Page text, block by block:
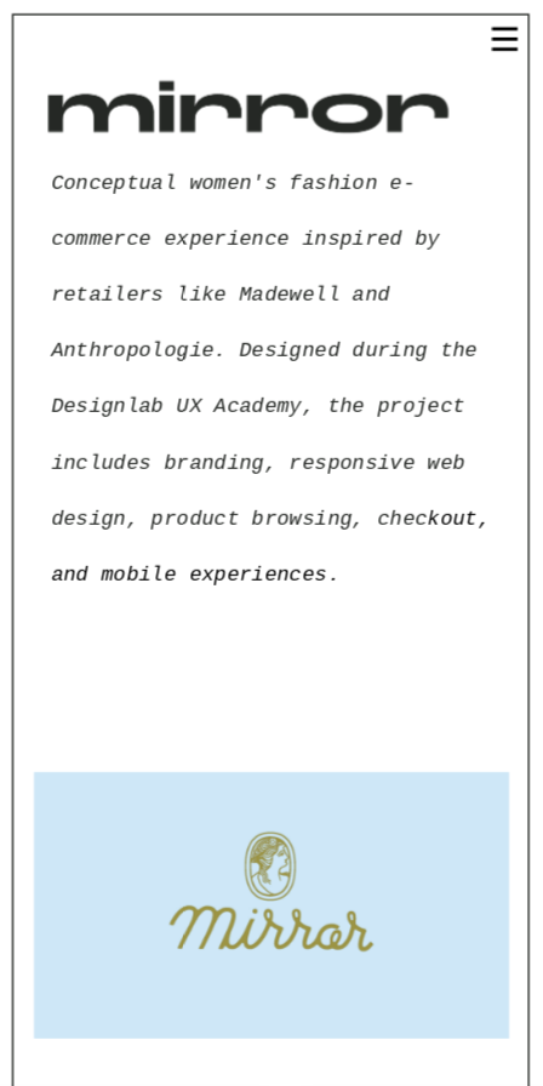
Conceptual women's fashion e-
commerce experience inspired by
retailers like Madewell and
Anthropologie. Designed during the
Designlab UX Academy, the project
includes branding, responsive web
design, product browsing, checkout,
and mobile experiences.